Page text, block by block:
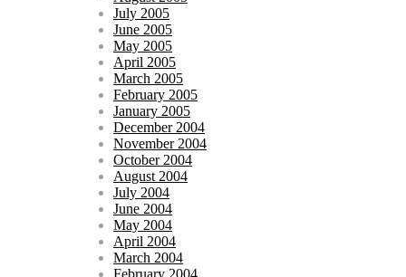
July 2005
June 2005
May 2005
April 2005
March 2005
February 2005
January 2005
December 2004
November 2004
October 2004
August 2004
July 2004
June 2004
May 2004
April 2004
March 2004